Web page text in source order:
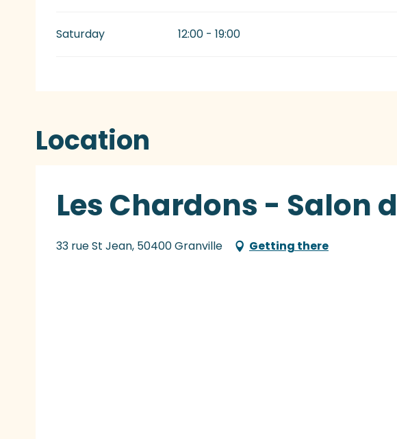
Saturday 12:00 - 19:00
Location
Les Chardons - Salon
33 rue St Jean, 50400 Granville Getting there